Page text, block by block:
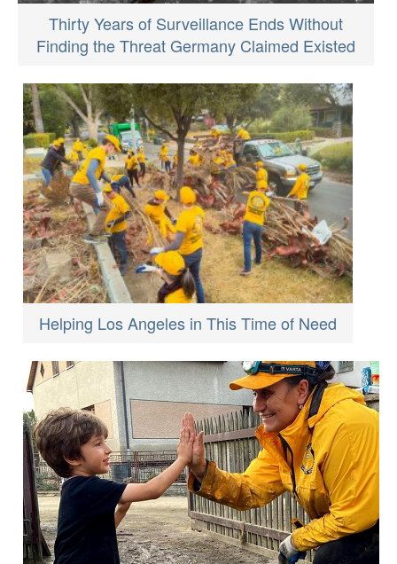
Thirty Years of Surveillance Ends Without
Finding the Threat Germany Claimed Existed
Helping Los Angeles in This Time of Need